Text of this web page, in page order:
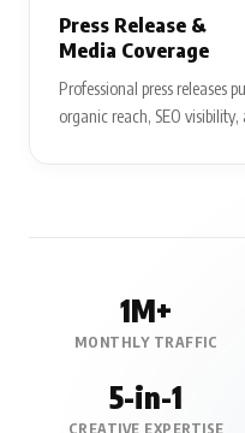
Press Release &
Media Coverage
Professional press releases
organic reach, SEO
1M+
MONTHLY TRAFFIC
5-in-1
CREATIVE EXPERTISE